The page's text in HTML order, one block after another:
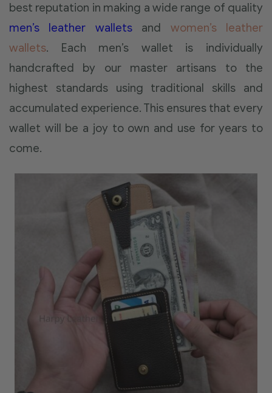
best reputation in making a wide range of quality
men’s leather walletsand women’s leather
wallets. Each men’s wallet is individually
handcrafted by our master artisans to the
highest standards using traditional skills and
accumulated experience. This ensures that every
wallet will be a joy to own and use for years to
come.